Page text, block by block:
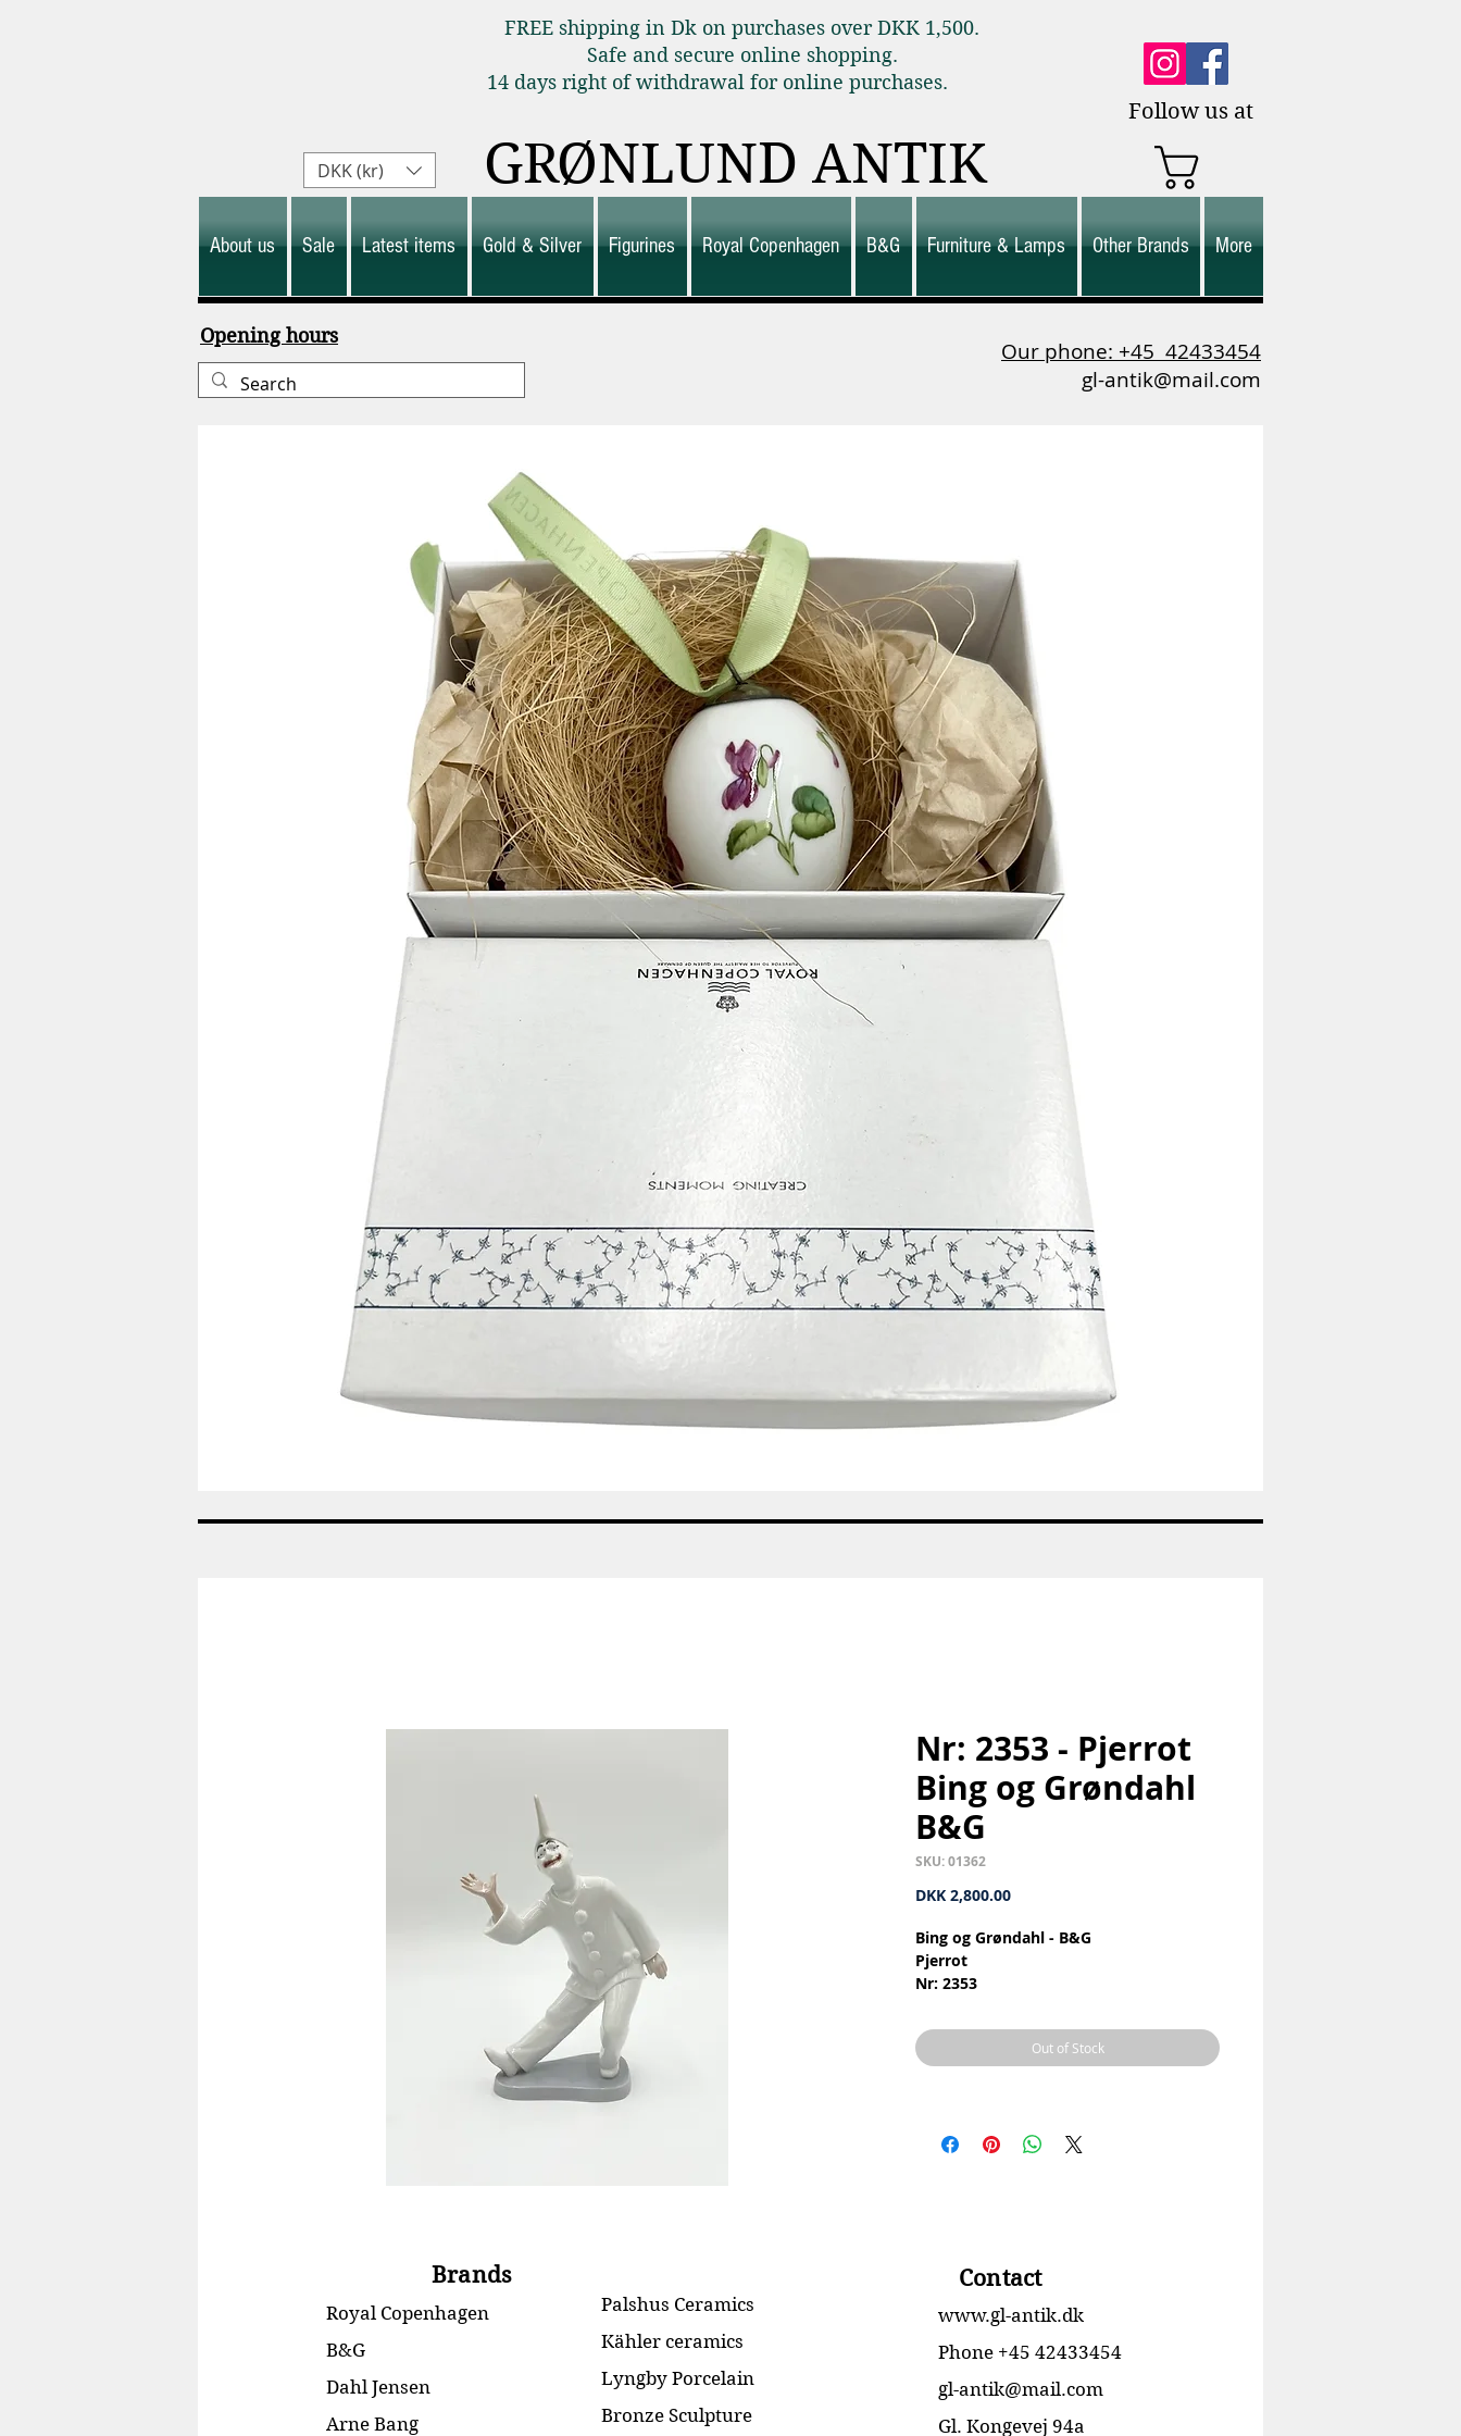
FREE shipping in Dk on purchases over DKK 1,500.
Safe and secure online shopping.
14 days right of withdrawal for online purchases.
Follow us at
GRØNLUND ANTIK
About us Sale Latest items Gold & Silver Figurines Royal Copenhagen B&G Furniture & Lamps Other Brands More
DKK (kr)
Opening hours
Our phone: +45 42433454
gl-antik@mail.com
Quick View
-
-
Nr: 2353 - Pjerrot
Bing og Grøndahl
B&G
SKU: 01362
DKK 2,800.00Price
Bing og Grøndahl - B&G
Pjerrot
Nr: 2353
Design: Ebbe Sadolin / Svend Jespersen
2.Sortering
Out of Stock
Brands
Royal Copenhagen
B&G
Dahl Jensen
Arne Bang
Palshus Ceramics
Kähler ceramics
Lyngby Porcelain
Bronze Sculpture
Contact
www.gl-antik.dk
Phone +45 42433454
gl-antik@mail.com
Gl. Kongevej 94a